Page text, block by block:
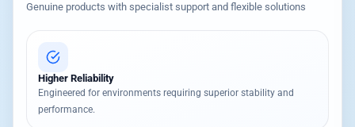
Genuine products with specialist support and flexible solutions
Higher Reliability
Engineered for environments requiring superior stability and
performance.